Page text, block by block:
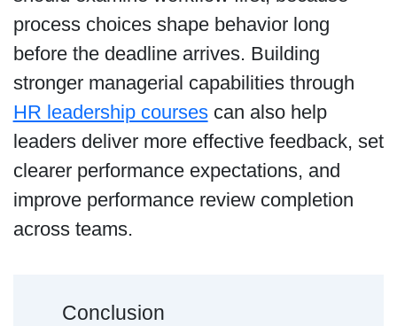
process choices shape behavior long
before the deadline arrives. Building
stronger managerial capabilities through
HR leadership coursescan also help
leaders deliver more effective feedback, set
clearer performance expectations, and
improve performance review completion
across teams.
Conclusion